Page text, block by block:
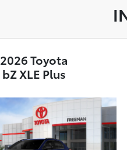
2026 Toyota
bZ XLE Plus